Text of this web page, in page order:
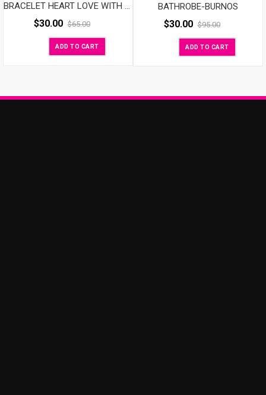
$30.00 $65.00
ADD TO CART
BATHROBE-BURNOS
$30.00 $95.00
ADD TO CART